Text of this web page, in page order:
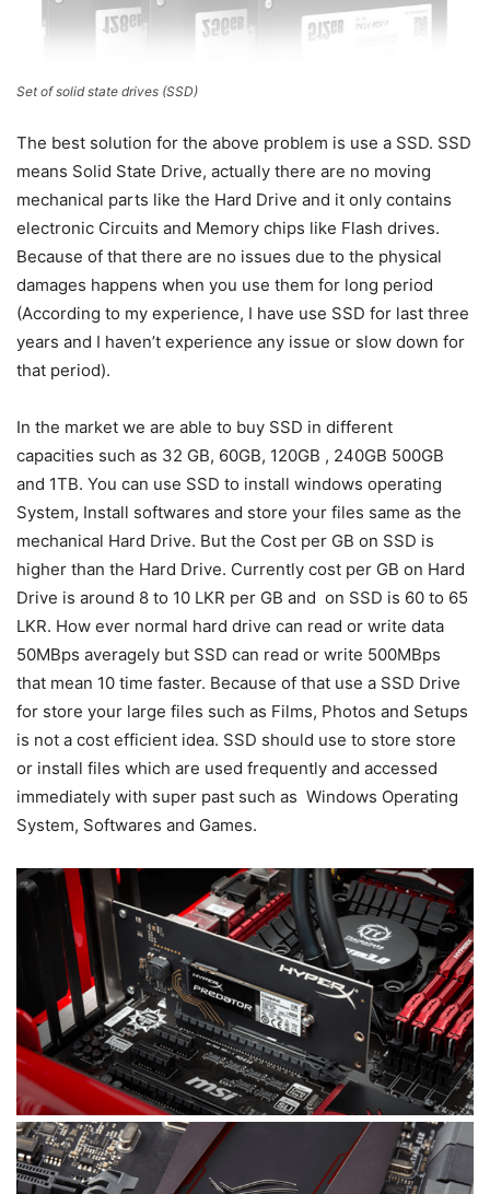
Set of solid state drives (SSD)
The best solution for the above problem is use a SSD. SSD
means Solid State Drive, actually there are no moving
mechanical parts like the Hard Drive and it only contains
electronic Circuits and Memory chips like Flash drives.
Because of that there are no issues due to the physical
damages happens when you use them for long period
(According to my experience, I have use SSD for last three
years and I haven’t experience any issue or slow down for
that period).
In the market we are able to buy SSD in different
capacities such as 32 GB, 60GB, 120GB , 240GB 500GB
and 1TB. You can use SSD to install windows operating
System, Install softwares and store your files same as the
mechanical Hard Drive. But the Cost per GB on SSD is
higher than the Hard Drive. Currently cost per GB on Hard
Drive is around 8 to 10 LKR per GB and on SSD is 60 to 65
LKR. How ever normal hard drive can read or write data
50MBps averagely but SSD can read or write 500MBps
that mean 10 time faster. Because of that use a SSD Drive
for store your large files such as Films, Photos and Setups
is not a cost efficient idea. SSD should use to store store
or install files which are used frequently and accessed
immediately with super past such as Windows Operating
System, Softwares and Games.